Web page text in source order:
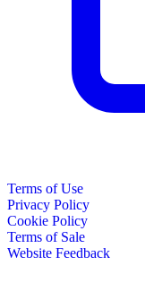
Terms of Use
Privacy Policy
Cookie Policy
Terms of Sale
Website Feedback